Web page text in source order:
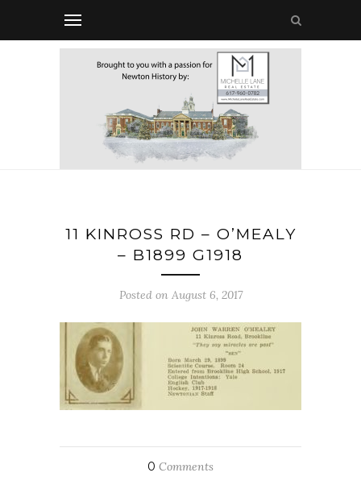
11 KINROSS RD – O’MEALY
– B1899 G1918
Posted on August 6, 2017
0 Comments